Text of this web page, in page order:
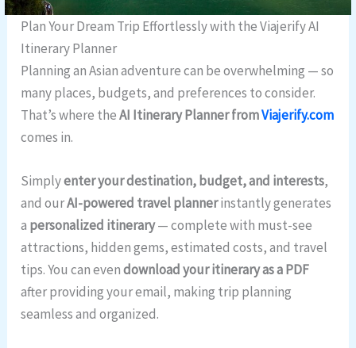
Plan Your Dream Trip Effortlessly with the Viajerify AI
Itinerary Planner
Planning an Asian adventure can be overwhelming — so
many places, budgets, and preferences to consider.
That’s where theAI Itinerary Planner fromViajerify.com
comes in.
Simplyenter your destination, budget, and interests,
and ourAI-powered travel plannerinstantly generates
a personalized itinerary— complete with must-see
attractions, hidden gems, estimated costs, and travel
tips. You can evendownload your itinerary as a PDF
after providing your email, making trip planning
seamless and organized.